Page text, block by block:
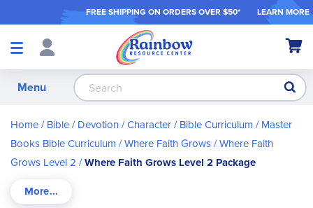
FREE SHIPPING ON ORDERS OVER $50* LEARN MORE
Shop
My
Menu
Home Bible / Devotion / Character Bible Curriculum
Master
Books Bible Curriculum Where Faith Grows Where Faith
Grows Level 2 Where Faith Grows Level 2 Package